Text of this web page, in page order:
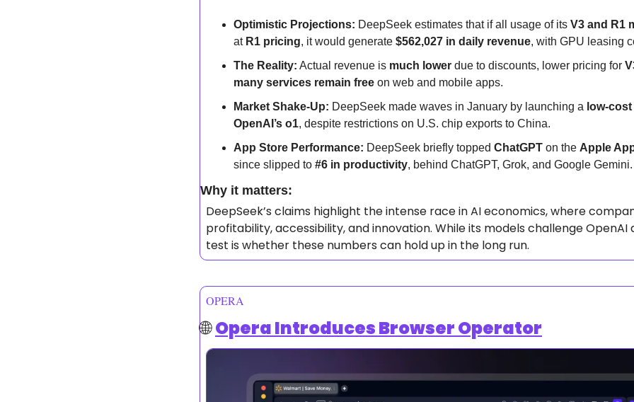
Optimistic Projections: DeepSeek estimates that if all usage of its V3 and R1
at R1 pricing, it would generate $562,027 in daily revenue, with GPU leasing
The Reality: Actual revenue is much lower due to discounts, lower pricing for
many services remain free on web and mobile apps.
Market Shake-Up: DeepSeek made waves in January by launching a low-
OpenAI’s o1, despite restrictions on U.S. chip exports to China.
App Store Performance: DeepSeek briefly topped ChatGPT on the Apple
since slipped to #6 in productivity, behind ChatGPT, Grok, and Google Gemini.
Why it matters:
DeepSeek’s claims highlight the intense race in AI economics, where
profitability, accessibility, and innovation. While its models challenge
test is whether these numbers can hold up in the long run.
OPERA
🌐 Opera Introduces Browser Operator